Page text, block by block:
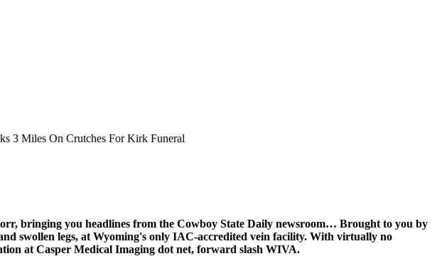
3 Miles On Crutches For Kirk Funeral
bringing you headlines from the Cowboy State Daily newsroom… Brought to you by
swollen legs, at Wyoming's only IAC-accredited vein facility. With virtually no
at Casper Medical Imaging dot net, forward slash WIVA.